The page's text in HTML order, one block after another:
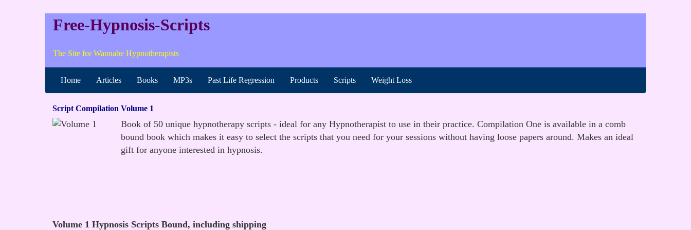
Free-Hypnosis-Scripts
The Site for Wannabe Hypnotherapists
Home Articles Books MP3s Past Life Regression Products Scripts Weight Loss
Script Compilation Volume 1
Book of 50 unique hypnotherapy scripts - ideal for any Hypnotherapist to use in their practice. Compilation One is available in a comb
bound book which makes it easy to select the scripts that you need for your sessions without having loose papers around. Makes an ideal
gift for anyone interested in hypnosis.
Volume 1 Hypnosis Scripts Bound, including shipping